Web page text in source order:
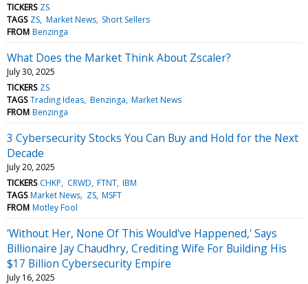
TICKERS ZS
TAGS ZS Market News Short Sellers
FROM Benzinga
What Does the Market Think About Zscaler?
July 30, 2025
TICKERS ZS
TAGS Trading Ideas Benzinga Market News
FROM Benzinga
3 Cybersecurity Stocks You Can Buy and Hold for the Next
Decade
July 20, 2025
TICKERS CHKP CRWD FTNT IBM
TAGS Market News ZS MSFT
FROM Motley Fool
'Without Her, None Of This Would've Happened,' Says
Billionaire Jay Chaudhry, Crediting Wife For Building His
$17 Billion Cybersecurity Empire
July 16, 2025